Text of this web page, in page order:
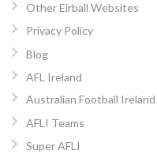
Other Eirball Websites
Privacy Policy
Blog
AFL Ireland
Australian Football Ireland
AFLI Teams
Super AFLI